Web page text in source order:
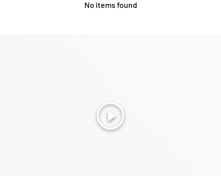
No items found
Play